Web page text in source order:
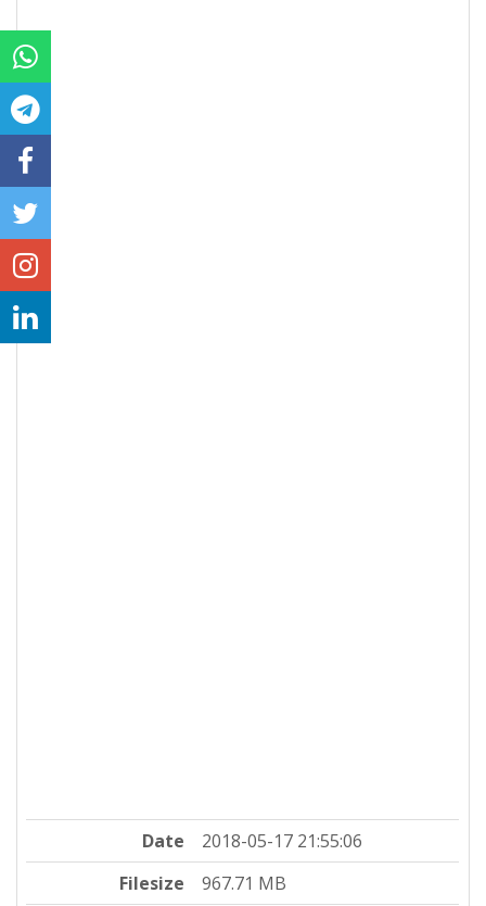
Date
2018-05-17 21:55:06
Filesize
967.71 MB